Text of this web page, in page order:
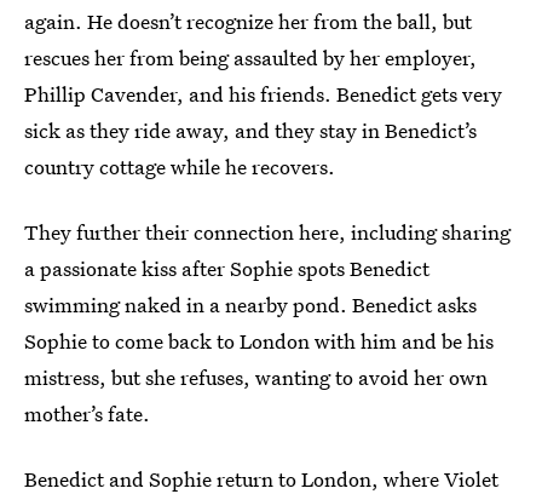
again. He doesn’t recognize her from the ball, but
rescues her from being assaulted by her employer,
Phillip Cavender, and his friends. Benedict gets very
sick as they ride away, and they stay in Benedict’s
country cottage while he recovers.
They further their connection here, including sharing
a passionate kiss after Sophie spots Benedict
swimming naked in a nearby pond. Benedict asks
Sophie to come back to London with him and be his
mistress, but she refuses, wanting to avoid her own
mother’s fate.
Benedict and Sophie return to London, where Violet